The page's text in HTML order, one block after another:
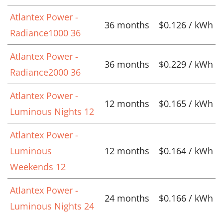
Atlantex Power -
Radiance1000 36
36 months $0.126 / kWh
Atlantex Power -
Radiance2000 36
36 months $0.229 / kWh
Atlantex Power -
Luminous Nights 12
12 months $0.165 / kWh
Atlantex Power -
Luminous
Weekends 12
12 months $0.164 / kWh
Atlantex Power -
Luminous Nights 24
24 months $0.166 / kWh